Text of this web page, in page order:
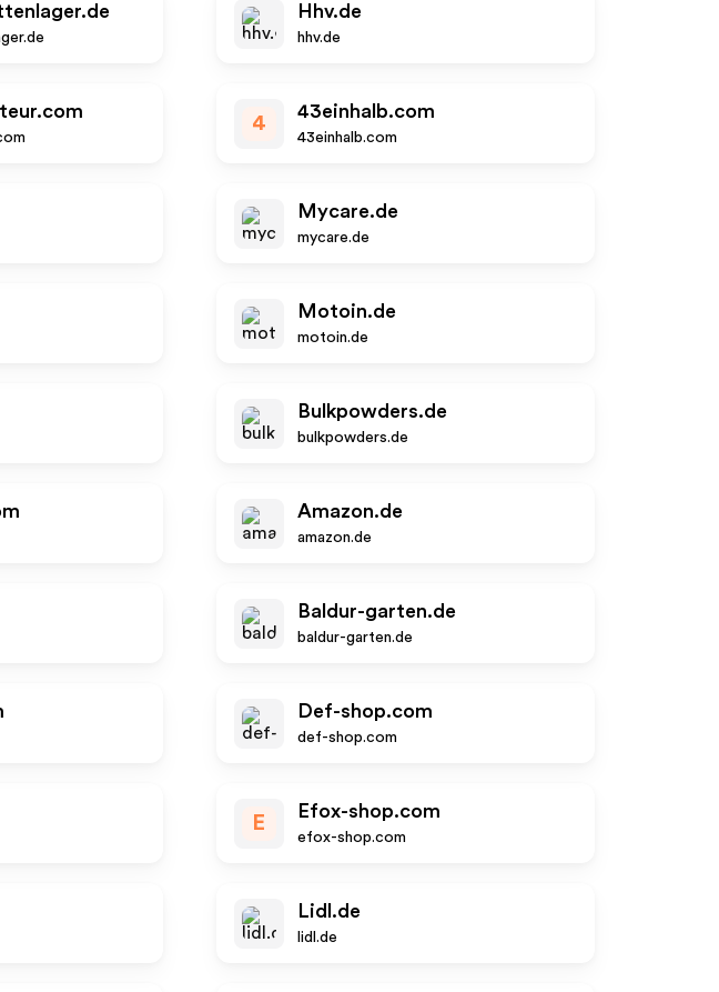
Hhv.de
hhv.de
4
43einhalb.com
43einhalb.com
Mycare.de
mycare.de
Motoin.de
motoin.de
Bulkpowders.de
bulkpowders.de
Amazon.de
amazon.de
Baldur-garten.de
baldur-garten.de
Def-shop.com
def-shop.com
E
Efox-shop.com
efox-shop.com
Lidl.de
lidl.de